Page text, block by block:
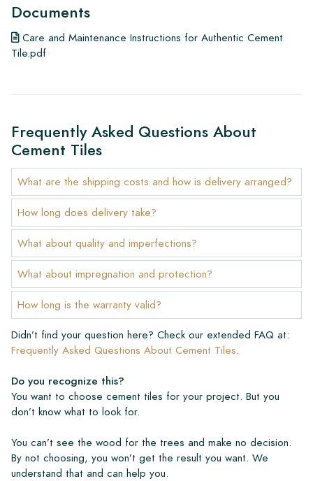
Documents
Care and Maintenance Instructions for Authentic Cement
Tile.pdf
Frequently Asked Questions About
Cement Tiles
What are the shipping costs and how is delivery arranged?
How long does delivery take?
What about quality and imperfections?
What about impregnation and protection?
How long is the warranty valid?
Didn’t find your question here? Check our extended FAQ at:
Frequently Asked Questions About Cement Tiles.
Do you recognize this?
You want to choose cement tiles for your project. But you
don’t know what to look for.
You can’t see the wood for the trees and make no decision.
By not choosing, you won’t get the result you want. We
understand that and can help you.